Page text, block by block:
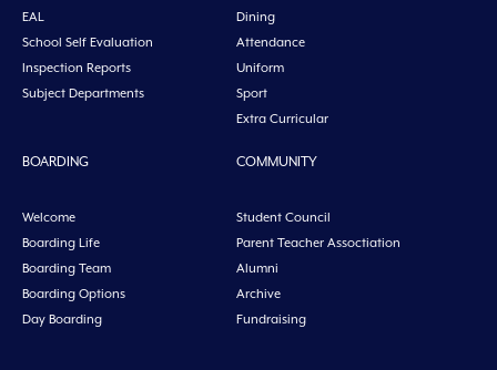
EAL
School Self Evaluation
Inspection Reports
Subject Departments
Dining
Attendance
Uniform
Sport
Extra Curricular
BOARDING
Welcome
Boarding Life
Boarding Team
Boarding Options
Day Boarding
COMMUNITY
Student Council
Parent Teacher Assoctiation
Alumni
Archive
Fundraising